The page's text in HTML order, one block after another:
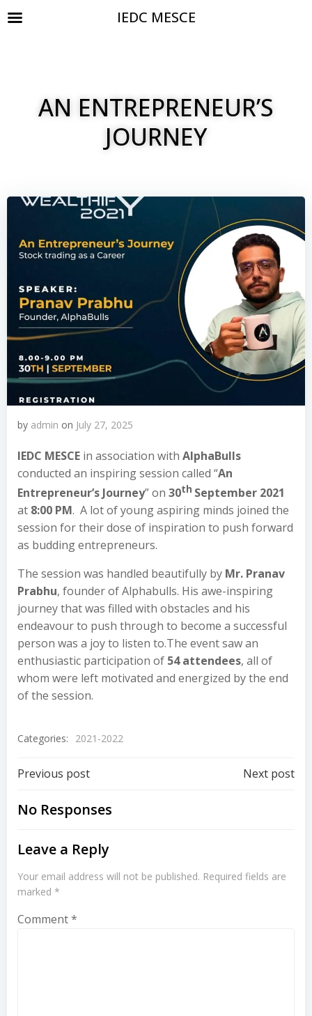
AN ENTREPRENEUR’S
JOURNEY
by admin on July 27, 2025
IEDC MESCE in association with AlphaBulls
conducted an inspiring session called “An
Entrepreneur’s Journey” on 30th September 2021
at 8:00 PM. A lot of young aspiring minds joined the
session for their dose of inspiration to push forward
as budding entrepreneurs.
The session was handled beautifully by Mr. Pranav
Prabhu, founder of Alphabulls. His awe-inspiring
journey that was filled with obstacles and his
endeavour to push through to become a successful
person was a joy to listen to.The event saw an
enthusiastic participation of 54 attendees, all of
whom were left motivated and energized by the end
of the session.
Categories: 2021-2022
Previous post Next post
No Responses
Leave a Reply
Your email address will not be published. Required fields are
marked *
Comment*
IEDC MESCE